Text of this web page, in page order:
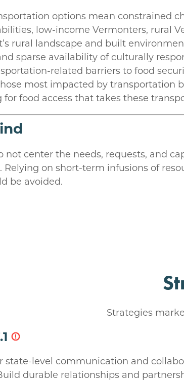
options mean constrained
low-income Vermonters, rural
rural landscape and built
sparse availability of culturally
related barriers to food
most impacted by transportation
for food access that takes these
not center the needs, requests, and
on short-term infusions of
be avoided.
Strategies
state-level communication and
durable relationships and